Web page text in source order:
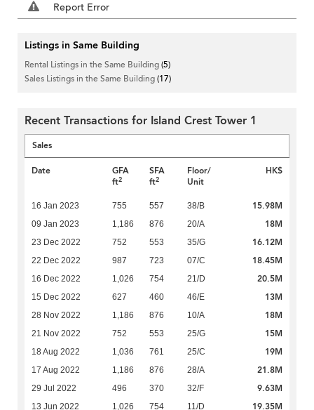
Report Error
Listings in Same Building
Rental Listings in the Same Building(5)
Sales Listings in the Same Building(17)
Recent Transactions for Island Crest Tower 1
Sales
Date
GFA
ft2
SFA
ft2
Floor/
Unit
HK$
16 Jan 2023 755 557 38/B 15.98M
09 Jan 2023 1,186 876 20/A 18M
23 Dec 2022 752 553 35/G 16.12M
22 Dec 2022 987 723 07/C 18.45M
16 Dec 2022 1,026 754 21/D 20.5M
15 Dec 2022 627 460 46/E 13M
28 Nov 2022 1,186 876 10/A 18M
21 Nov 2022 752 553 25/G 15M
18 Aug 2022 1,036 761 25/C 19M
17 Aug 2022 1,186 876 28/A 21.8M
29 Jul 2022 496 370 32/F 9.63M
13 Jun 2022 1,026 754 11/D 19.35M